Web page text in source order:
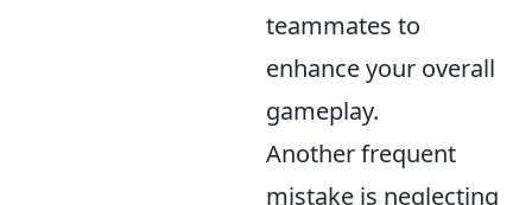
teammates to
enhance your overall
gameplay.
Another frequent
mistake is neglecting